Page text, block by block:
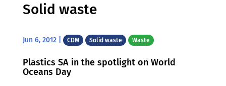
Solid waste
Jun 6, 2012| CDM Solid waste Waste
Plastics SA in the spotlight on World
Oceans Day